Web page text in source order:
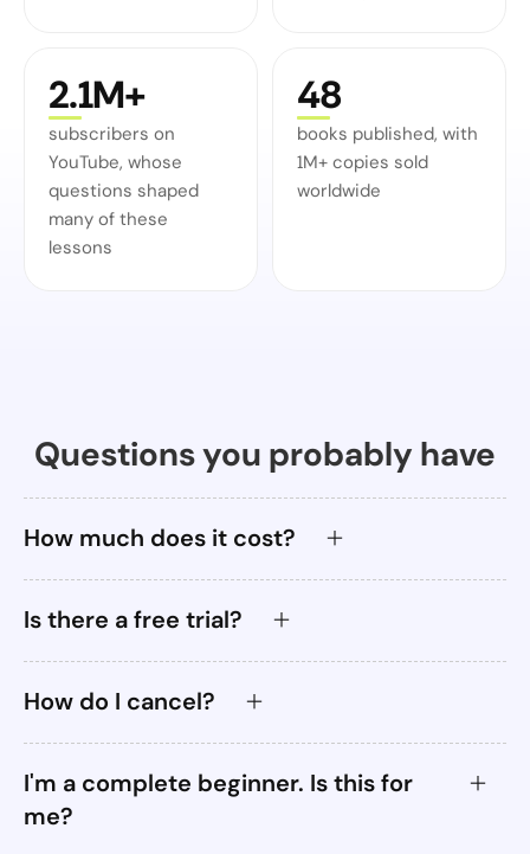
2.1M+
subscribers on
YouTube, whose
questions shaped
many of these
lessons
48
books published, with
1M+ copies sold
worldwide
Questions you probably have
How much does it cost?
Is there a free trial?
How do I cancel?
I'm a complete beginner. Is this for
me?